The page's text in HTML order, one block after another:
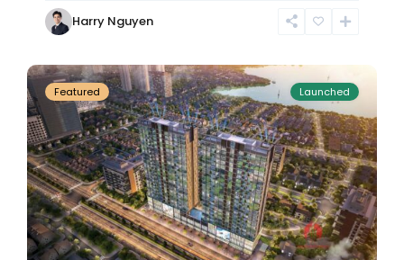
Harry Nguyen
Ho
Featured Launched